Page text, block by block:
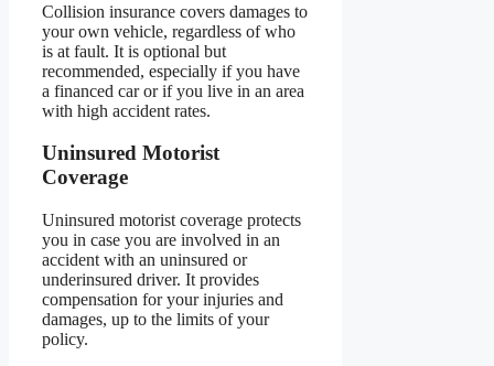
Collision insurance covers damages to
your own vehicle, regardless of who
is at fault. It is optional but
recommended, especially if you have
a financed car or if you live in an area
with high accident rates.
Uninsured Motorist
Coverage
Uninsured motorist coverage protects
you in case you are involved in an
accident with an uninsured or
underinsured driver. It provides
compensation for your injuries and
damages, up to the limits of your
policy.